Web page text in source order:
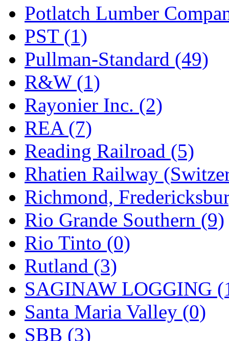
Yulim (88)
Zion (0)
Potlatch Lumber
PST (1)
Pullman-Standard (49)
R&W (1)
Rayonier Inc. (2)
REA (7)
Reading Railroad (5)
Rhatien Railway
Richmond,
Rio Grande Southern (9)
Rio Tinto (0)
Rutland (3)
SAGINAW LOGGING
Santa Maria Valley (0)
SBB (3)